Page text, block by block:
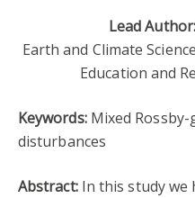
Lead Author:
Earth and Climate
Education and
Keywords:Mixed Rossby-
disturbances
Abstract:In this study we